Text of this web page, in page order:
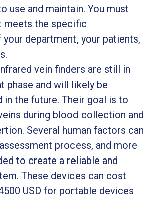
use and maintain. You must
meets the specific
department, your patients,
vein finders are still in
phase and will likely be
the future. Their goal is to
during blood collection and
Several human factors can
process, and more
to create a reliable and
These devices can cost
USD for portable devices